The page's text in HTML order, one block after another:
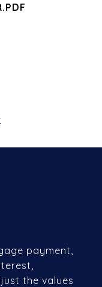
payment,
the values